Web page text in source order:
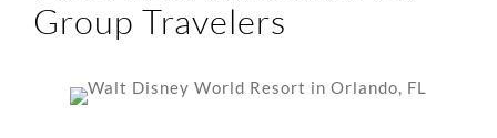
Group Travelers